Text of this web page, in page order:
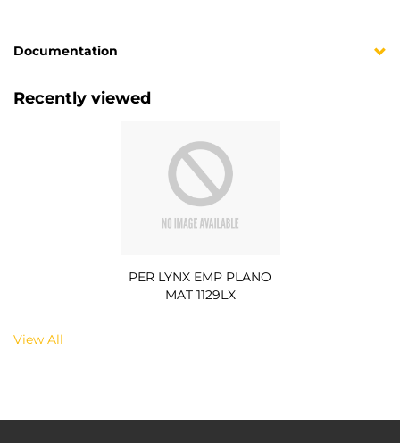
Documentation
Recently viewed
PER LYNX EMP PLANO
MAT 1129LX
View All